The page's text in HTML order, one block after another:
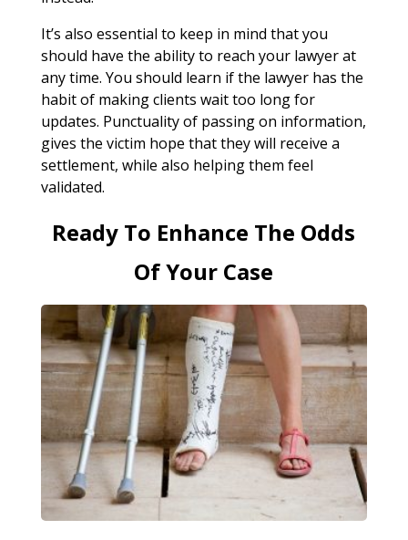
It’s also essential to keep in mind that you
should have the ability to reach your lawyer at
any time. You should learn if the lawyer has the
habit of making clients wait too long for
updates. Punctuality of passing on information,
gives the victim hope that they will receive a
settlement, while also helping them feel
validated.
Ready To Enhance The Odds
Of Your Case